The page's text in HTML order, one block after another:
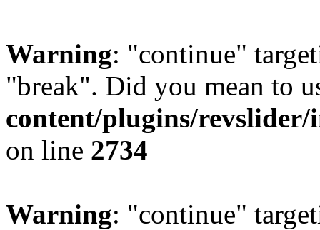
Warning: "continue"
"break". Did you mean to
content/plugins/revslider/
on line 2734
Warning: "continue"